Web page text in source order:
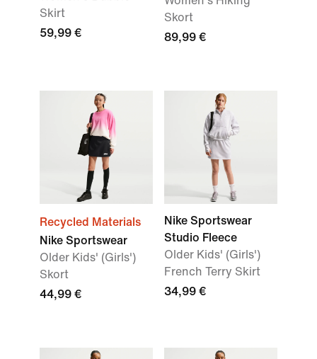
Skirt
59,99 €
Skort
89,99 €
Recycled Materials
Nike Sportswear
Older Kids' (Girls')
Skort
44,99 €
Nike Sportswear
Studio Fleece
Older Kids' (Girls')
French Terry Skirt
34,99 €